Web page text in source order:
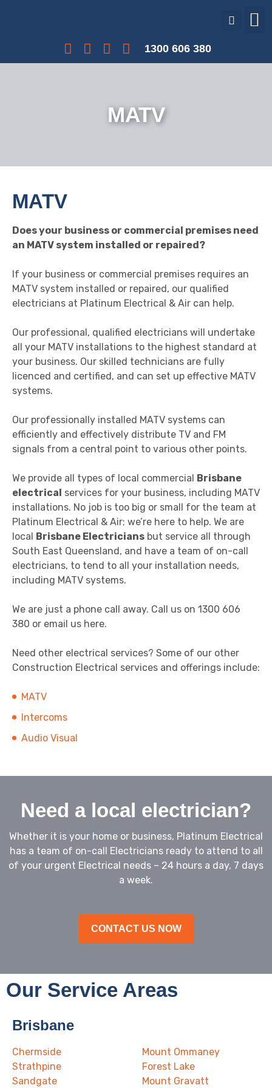
1300 606 380
MATV
MATV
Does your business or commercial premises need
an MATV system installed or repaired?
If your business or commercial premises requires an
MATV system installed or repaired, our qualified
electricians at Platinum Electrical & Air can help.
Our professional, qualified electricians will undertake
all your MATV installations to the highest standard at
your business. Our skilled technicians are fully
licenced and certified, and can set up effective MATV
systems.
Our professionally installed MATV systems can
efficiently and effectively distribute TV and FM
signals from a central point to various other points.
We provide all types of local commercial Brisbane
electrical services for your business, including MATV
installations. No job is too big or small for the team at
Platinum Electrical & Air; we’re here to help. We are
local Brisbane Electricians but service all through
South East Queensland, and have a team of on-call
electricians, to tend to all your installation needs,
including MATV systems.
We are just a phone call away. Call us on 1300 606
380 or email us here.
Need other electrical services? Some of our other
Construction Electrical services and offerings include:
MATV
Intercoms
Audio Visual
Need a local electrician?
Whether it is your home or business, Platinum Electrical
has a team of on-call Electricians ready to attend to all
of your urgent Electrical needs – 24 hours a day, 7 days
a week.
CONTACT US NOW
Our Service Areas
Brisbane
Chermside
Strathpine
Sandgate
Mount Ommaney
Forest Lake
Mount Gravatt